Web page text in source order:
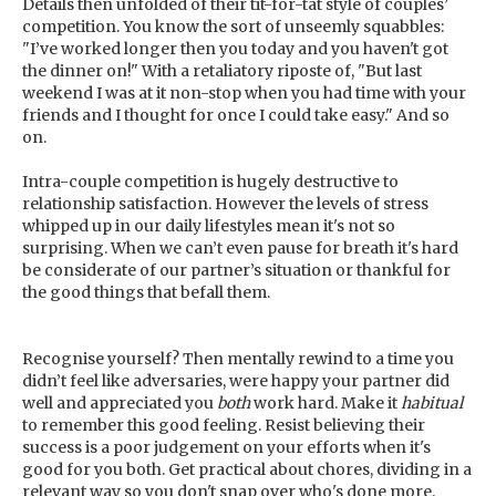
Details then unfolded of their tit-for-tat style of couples’
competition. You know the sort of unseemly squabbles:
"I’ve worked longer then you today and you haven't got
the dinner on!" With a retaliatory riposte of, "But last
weekend I was at it non-stop when you had time with your
friends and I thought for once I could take easy." And so
on.
Intra-couple competition is hugely destructive to
relationship satisfaction. However the levels of stress
whipped up in our daily lifestyles mean it's not so
surprising. When we can’t even pause for breath it's hard
be considerate of our partner’s situation or thankful for
the good things that befall them.
Recognise yourself? Then mentally rewind to a time you
didn’t feel like adversaries, were happy your partner did
well and appreciated you bothwork hard. Make ithabitual
to remember this good feeling. Resist believing their
success is a poor judgement on your efforts when it's
good for you both. Get practical about chores, dividing in a